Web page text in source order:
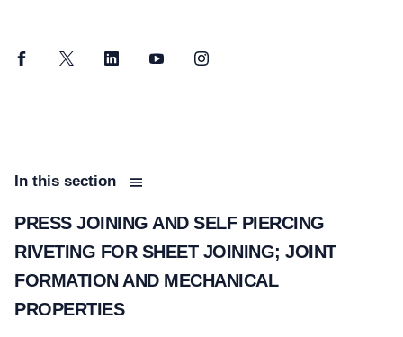
FacebookTwitter LinkedInYouTubeInstagram
In this section
PRESS JOINING AND SELF PIERCING
RIVETING FOR SHEET JOINING; JOINT
FORMATION AND MECHANICAL
PROPERTIES